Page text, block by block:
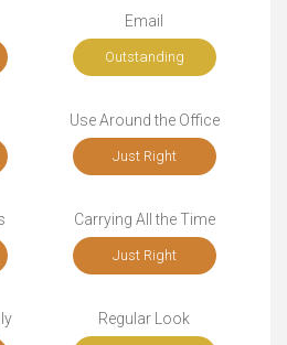
Email
Outstanding
Use Around the Office
Just Right
Carrying All the Time
Just Right
Regular Look